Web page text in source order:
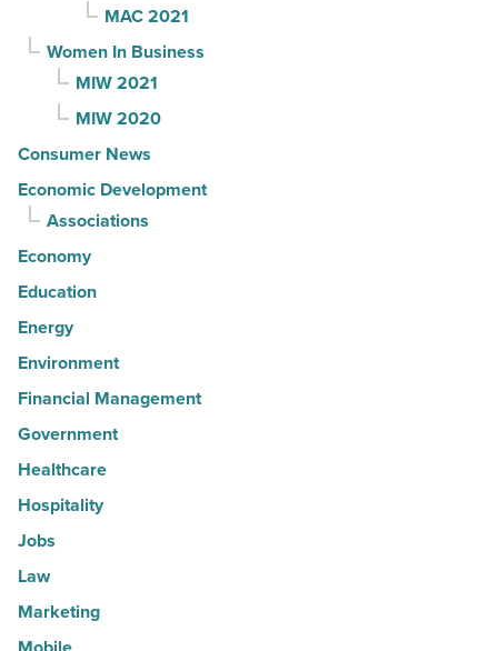
MAC 2021
Women In Business
MIW 2021
MIW 2020
Consumer News
Economic Development
Associations
Economy
Education
Energy
Environment
Financial Management
Government
Healthcare
Hospitality
Jobs
Law
Marketing